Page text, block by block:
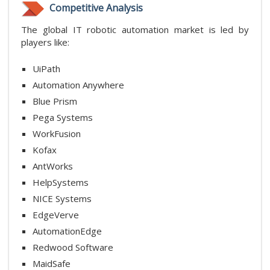
Competitive Analysis
The global IT robotic automation market is led by
players like:
UiPath
Automation Anywhere
Blue Prism
Pega Systems
WorkFusion
Kofax
AntWorks
HelpSystems
NICE Systems
EdgeVerve
AutomationEdge
Redwood Software
MaidSafe